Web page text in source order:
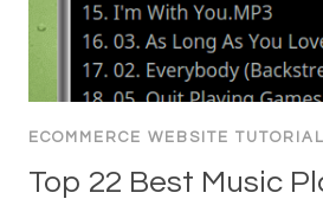
ECOMMERCE WEBSITE
Top 22 Best Music